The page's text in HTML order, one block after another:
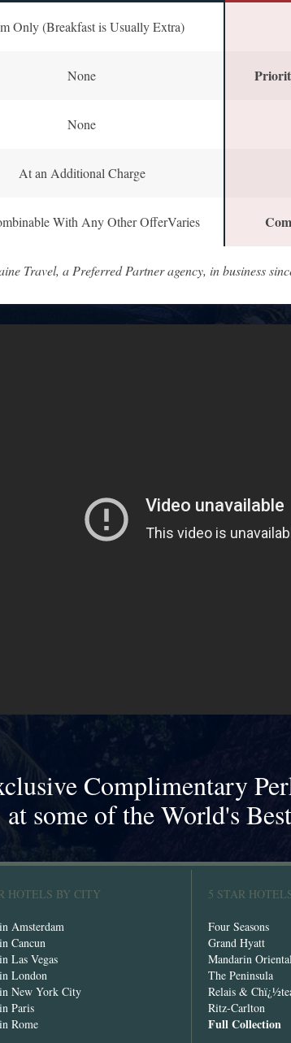
Only (Breakfast is Usually Extra)
None
None
At an Additional Charge
With Any Other OfferVaries
Travel, a Preferred Partner agency, in business
Complimentary
at some of the World's
HOTELS BY CITY
Amsterdam
Cancun
Las Vegas
London
New York City
Paris
Rome
5 STAR
Four Seasons
Grand Hyatt
Mandarin
The Peninsula
Relais &
Ritz-Carlton
Full Collection